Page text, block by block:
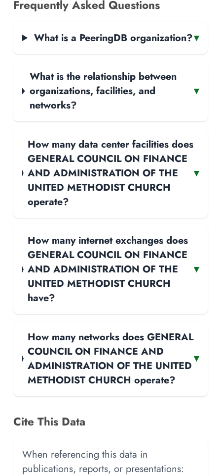
Frequently Asked Questions
What is a PeeringDB organization?▾
What is the relationship between
organizations, facilities, and
networks?
▾
How many data center facilities does
GENERAL COUNCIL ON FINANCE
AND ADMINISTRATION OF THE
UNITED METHODIST CHURCH
operate?
▾
How many internet exchanges does
GENERAL COUNCIL ON FINANCE
AND ADMINISTRATION OF THE
UNITED METHODIST CHURCH
have?
▾
How many networks does GENERAL
COUNCIL ON FINANCE AND
ADMINISTRATION OF THE UNITED
METHODIST CHURCH operate?
▾
Cite This Data
When referencing this data in
publications, reports, or presentations: